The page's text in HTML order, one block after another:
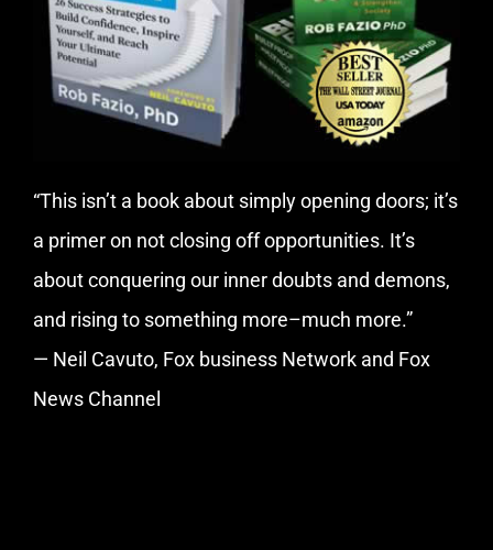
“This isn’t a book about simply opening doors; it’s
a primer on not closing off opportunities. It’s
about conquering our inner doubts and demons,
and rising to something more–much more.”
— Neil Cavuto, Fox business Network and Fox
News Channel